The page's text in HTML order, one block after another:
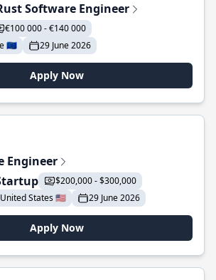
Software Engineer
€100 000 - €140 000
🇪🇺
29 June 2026
Apply Now
Engineer
$200,000 - $300,000
States 🇺🇸
29 June 2026
Apply Now